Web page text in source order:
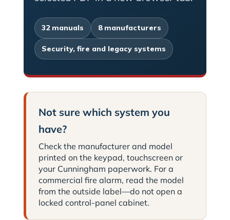
32 manuals 8 manufacturers
Security, fire and legacy systems
Not sure which system you
have?
Check the manufacturer and model
printed on the keypad, touchscreen or
your Cunningham paperwork. For a
commercial fire alarm, read the model
from the outside label—do not open a
locked control-panel cabinet.